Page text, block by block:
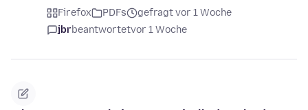
Firefox PDFs
gefragt vor 1 Woche
jbrbeantwortetvor 1 Woche